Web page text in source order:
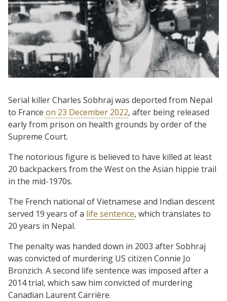
Serial killer Charles Sobhraj was deported from Nepal
to France on 23 December 2022, after being released
early from prison on health grounds by order of the
Supreme Court.
The notorious figure is believed to have killed at least
20 backpackers from the West on the Asian hippie trail
in the mid-1970s.
The French national of Vietnamese and Indian descent
served 19 years of a life sentence, which translates to
20 years in Nepal.
The penalty was handed down in 2003 after Sobhraj
was convicted of murdering US citizen Connie Jo
Bronzich. A second life sentence was imposed after a
2014 trial, which saw him convicted of murdering
Canadian Laurent Carrière.